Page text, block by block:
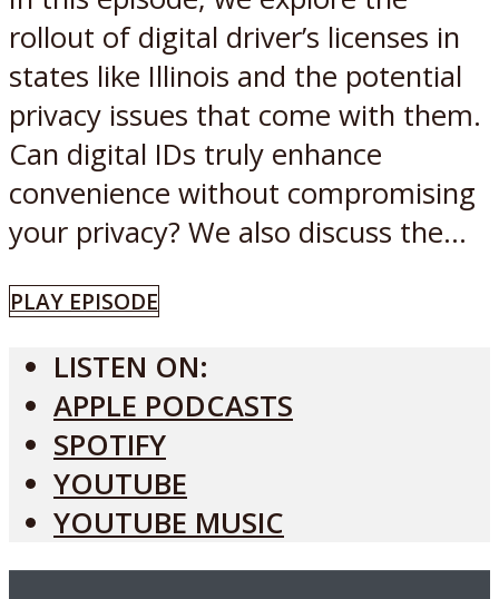
rollout of digital driver’s licenses in
states like Illinois and the potential
privacy issues that come with them.
Can digital IDs truly enhance
convenience without compromising
your privacy? We also discuss the...
PLAY EPISODE
LISTEN ON:
APPLE PODCASTS
SPOTIFY
YOUTUBE
YOUTUBE MUSIC